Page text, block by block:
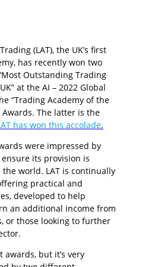
(LAT), the UK’s first
has recently won two
Outstanding Trading
at the AI – 2022 Global
“Trading Academy of the
Awards. The latter is the
has won this accolade.
were impressed by
ensure its provision is
world. LAT is continually
practical and
developed to help
an additional income from
or those looking to further
awards, but it’s very